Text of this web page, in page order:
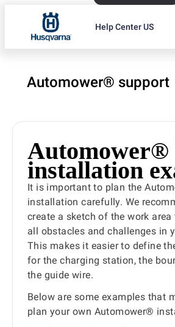
Help Center US
Automower® support
Automower®
installation
It is important to plan the
installation carefully. We
create a sketch of the work
all obstacles and challenges in
This makes it easier to define
for the charging station, the
the guide wire.
Below are some examples that
plan your own Automower®